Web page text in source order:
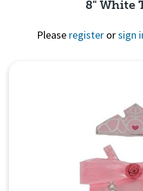
8" White
Please register orsign